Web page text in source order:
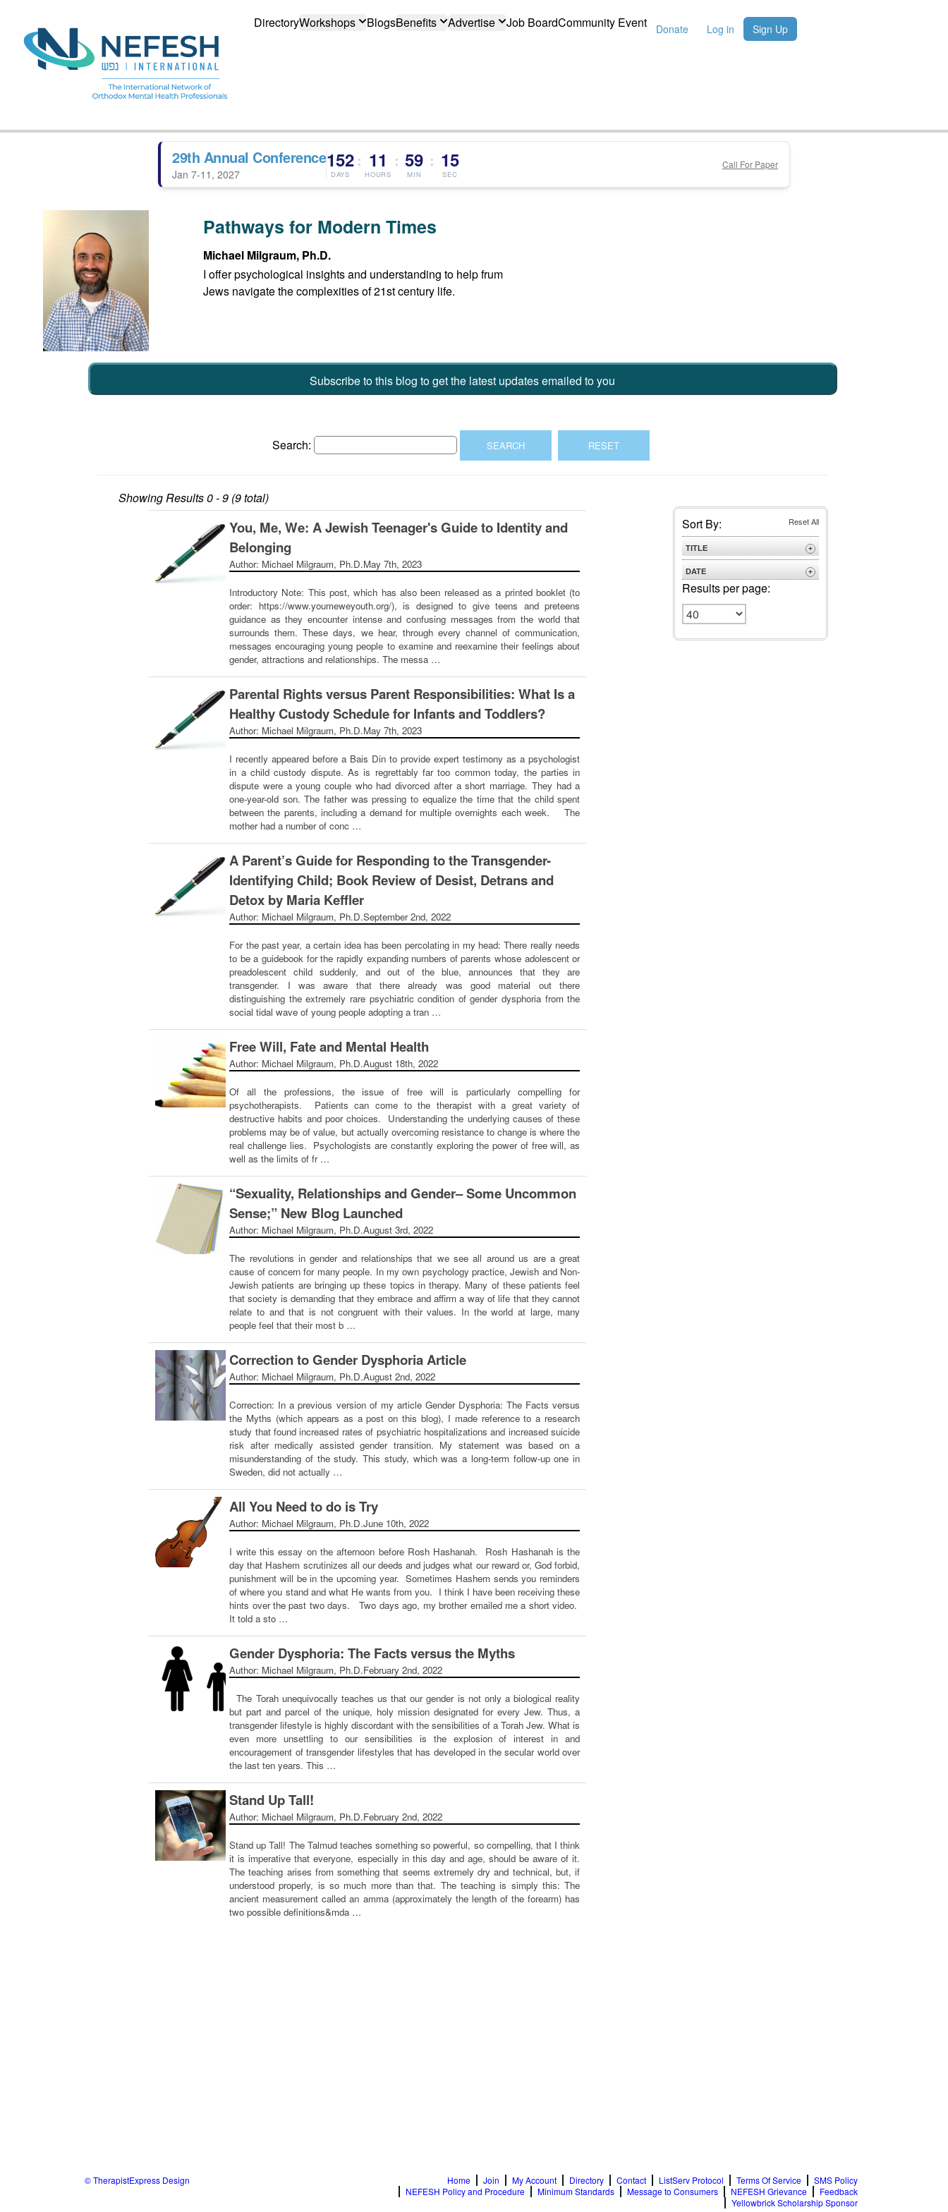
DirectoryWorkshops BlogsBenefits Advertise Job BoardCommunity Event Donate Log in Sign Up
29th Annual Conference
Jan 7-11, 2027
152
DAYS
: 11
HOURS
: 59
MIN
: 15
SEC
Call For Paper
Pathways for Modern Times
Michael Milgraum, Ph.D.
I offer psychological insights and understanding to help frum
Jews navigate the complexities of 21st century life.
Subscribe to this blog to get the latest updates emailed to you
Search:
Showing Results0 - 9 (9 total)
You, Me, We: A Jewish Teenager's Guide to Identity and
Belonging
Author: Michael Milgraum, Ph.D.May 7th, 2023
Introductory Note: This post, which has also been released as a printed booklet (to
order: https://www.youmeweyouth.org/), is designed to give teens and preteens
guidance as they encounter intense and confusing messages from the world that
surrounds them. These days, we hear, through every channel of communication,
messages encouraging young people to examine and reexamine their feelings about
gender, attractions and relationships. The messa …
Parental Rights versus Parent Responsibilities: What Is a
Healthy Custody Schedule for Infants and Toddlers?
Author: Michael Milgraum, Ph.D.May 7th, 2023
I recently appeared before a Bais Din to provide expert testimony as a psychologist
in a child custody dispute. As is regrettably far too common today, the parties in
dispute were a young couple who had divorced after a short marriage. They had a
one-year-old son. The father was pressing to equalize the time that the child spent
between the parents, including a demand for multiple overnights each week. The
mother had a number of conc …
A Parent’s Guide for Responding to the Transgender-
Identifying Child; Book Review of Desist, Detrans and
Detox by Maria Keffler
Author: Michael Milgraum, Ph.D.September 2nd, 2022
For the past year, a certain idea has been percolating in my head: There really needs
to be a guidebook for the rapidly expanding numbers of parents whose adolescent or
preadolescent child suddenly, and out of the blue, announces that they are
transgender. I was aware that there already was good material out there
distinguishing the extremely rare psychiatric condition of gender dysphoria from the
social tidal wave of young people adopting a tran …
Free Will, Fate and Mental Health
Author: Michael Milgraum, Ph.D.August 18th, 2022
Of all the professions, the issue of free will is particularly compelling for
psychotherapists. Patients can come to the therapist with a great variety of
destructive habits and poor choices. Understanding the underlying causes of these
problems may be of value, but actually overcoming resistance to change is where the
real challenge lies. Psychologists are constantly exploring the power of free will, as
well as the limits of fr …
“Sexuality, Relationships and Gender– Some Uncommon
Sense;” New Blog Launched
Author: Michael Milgraum, Ph.D.August 3rd, 2022
The revolutions in gender and relationships that we see all around us are a great
cause of concern for many people. In my own psychology practice, Jewish and Non-
Jewish patients are bringing up these topics in therapy. Many of these patients feel
that society is demanding that they embrace and affirm a way of life that they cannot
relate to and that is not congruent with their values. In the world at large, many
people feel that their most b …
Correction to Gender Dysphoria Article
Author: Michael Milgraum, Ph.D.August 2nd, 2022
Correction: In a previous version of my article Gender Dysphoria: The Facts versus
the Myths (which appears as a post on this blog), I made reference to a research
study that found increased rates of psychiatric hospitalizations and increased suicide
risk after medically assisted gender transition. My statement was based on a
misunderstanding of the study. This study, which was a long-term follow-up one in
Sweden, did not actually …
All You Need to do is Try
Author: Michael Milgraum, Ph.D.June 10th, 2022
I write this essay on the afternoon before Rosh Hashanah. Rosh Hashanah is the
day that Hashem scrutinizes all our deeds and judges what our reward or, God forbid,
punishment will be in the upcoming year. Sometimes Hashem sends you reminders
of where you stand and what He wants from you. I think I have been receiving these
hints over the past two days. Two days ago, my brother emailed me a short video.
It told a sto …
Gender Dysphoria: The Facts versus the Myths
Author: Michael Milgraum, Ph.D.February 2nd, 2022
The Torah unequivocally teaches us that our gender is not only a biological reality
but part and parcel of the unique, holy mission designated for every Jew. Thus, a
transgender lifestyle is highly discordant with the sensibilities of a Torah Jew. What is
even more unsettling to our sensibilities is the explosion of interest in and
encouragement of transgender lifestyles that has developed in the secular world over
the last ten years. This …
Stand Up Tall!
Author: Michael Milgraum, Ph.D.February 2nd, 2022
Stand up Tall! The Talmud teaches something so powerful, so compelling, that I think
it is imperative that everyone, especially in this day and age, should be aware of it.
The teaching arises from something that seems extremely dry and technical, but, if
understood properly, is so much more than that. The teaching is simply this: The
ancient measurement called an amma (approximately the length of the forearm) has
two possible definitions&mda …
Sort By: Reset All
TITLE +
A to Z
Z to A
DATE +
Newest
Results per page:
© TherapistExpress Design Home Join My Account Directory Contact ListServ Protocol Terms Of Service
SMS Policy
NEFESH Policy and Procedure
Minimum Standards Message to Consumers NEFESH Grievance
Feedback
Yellowbrick Scholarship Sponsor